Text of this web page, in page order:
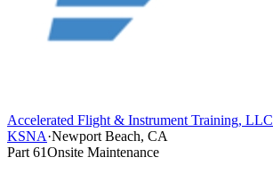
Accelerated Flight & Instrument Training, LLC
KSNA·Newport Beach, CA
Part 61Onsite Maintenance